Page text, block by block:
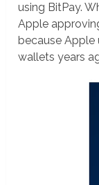
using BitPay.
Apple
because
wallets years